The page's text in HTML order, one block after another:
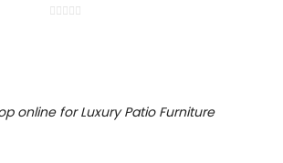
online for Luxury Patio Furniture